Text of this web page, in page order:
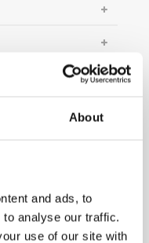
About
and ads, to
analyse our traffic.
use of our site with